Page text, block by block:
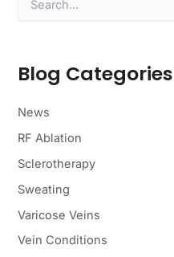
h
o
:
Blog Categories
News
RF Ablation
Sclerotherapy
Sweating
Varicose Veins
Vein Conditions